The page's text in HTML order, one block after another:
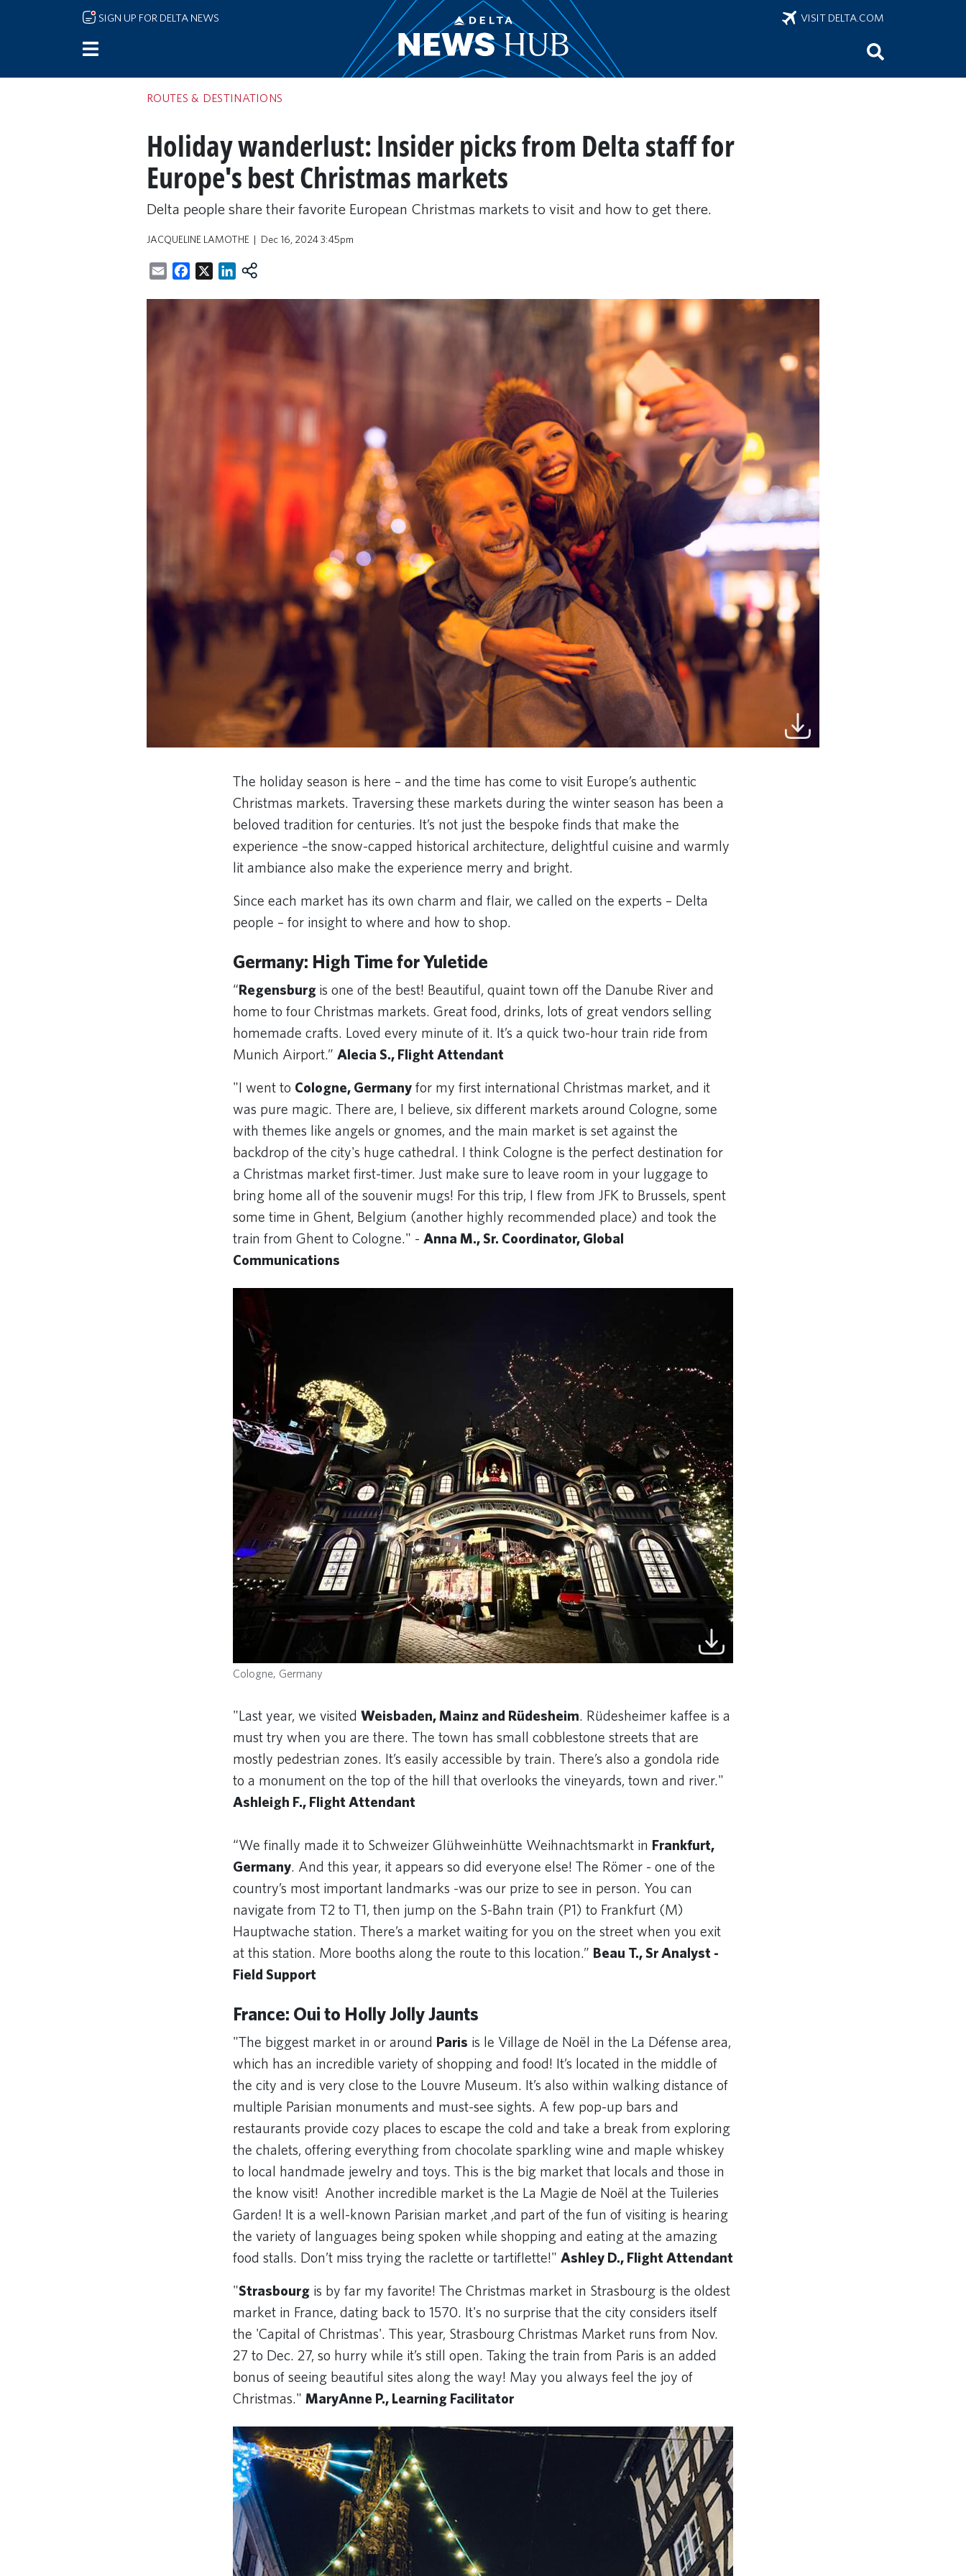
Skip to main content
SIGN UP FOR DELTA NEWS VISIT DELTA.COM
ROUTES & DESTINATIONS
Holiday wanderlust: Insider picks from Delta staff for
Europe's best Christmas markets
Delta people share their favorite European Christmas markets to visit and how to get there.
JACQUELINE LAMOTHE Dec 16, 2024 3:45pm
EmailFacebookLinkedIn
The holiday season is here – and the time has come to visit Europe’s authentic
Christmas markets. Traversing these markets during the winter season has been a
beloved tradition for centuries. It’s not just the bespoke finds that make the
experience –the snow-capped historical architecture, delightful cuisine and warmly
lit ambiance also make the experience merry and bright.
Since each market has its own charm and flair, we called on the experts – Delta
people – for insight to where and how to shop.
Germany: High Time for Yuletide
“Regensburg is one of the best! Beautiful, quaint town off the Danube River and
home to four Christmas markets. Great food, drinks, lots of great vendors selling
homemade crafts. Loved every minute of it. It’s a quick two-hour train ride from
Munich Airport.” Alecia S., Flight Attendant
"I went to Cologne, Germany for my first international Christmas market, and it
was pure magic. There are, I believe, six different markets around Cologne, some
with themes like angels or gnomes, and the main market is set against the
backdrop of the city's huge cathedral. I think Cologne is the perfect destination for
a Christmas market first-timer. Just make sure to leave room in your luggage to
bring home all of the souvenir mugs! For this trip, I flew from JFK to Brussels, spent
some time in Ghent, Belgium (another highly recommended place) and took the
train from Ghent to Cologne." - Anna M., Sr. Coordinator, Global
Communications
Cologne, Germany
"Last year, we visited Weisbaden, Mainz and Rüdesheim. Rüdesheimer kaffee is a
must try when you are there. The town has small cobblestone streets that are
mostly pedestrian zones. It’s easily accessible by train. There’s also a gondola ride
to a monument on the top of the hill that overlooks the vineyards, town and river."
Ashleigh F., Flight Attendant
“We finally made it to Schweizer Glühweinhütte Weihnachtsmarkt in Frankfurt,
Germany. And this year, it appears so did everyone else! The Römer - one of the
country’s most important landmarks -was our prize to see in person. You can
navigate from T2 to T1, then jump on the S-Bahn train (P1) to Frankfurt (M)
Hauptwache station. There’s a market waiting for you on the street when you exit
at this station. More booths along the route to this location.” Beau T., Sr Analyst -
Field Support
France: Oui to Holly Jolly Jaunts
"The biggest market in or around Paris is le Village de Noël in the La Défense area,
which has an incredible variety of shopping and food! It’s located in the middle of
the city and is very close to the Louvre Museum. It’s also within walking distance of
multiple Parisian monuments and must-see sights. A few pop-up bars and
restaurants provide cozy places to escape the cold and take a break from exploring
the chalets, offering everything from chocolate sparkling wine and maple whiskey
to local handmade jewelry and toys. This is the big market that locals and those in
the know visit! Another incredible market is the La Magie de Noël at the Tuileries
Garden! It is a well-known Parisian market ,and part of the fun of visiting is hearing
the variety of languages being spoken while shopping and eating at the amazing
food stalls. Don’t miss trying the raclette or tartiflette!" Ashley D., Flight Attendant
"Strasbourg is by far my favorite! The Christmas market in Strasbourg is the oldest
market in France, dating back to 1570. It's no surprise that the city considers itself
the 'Capital of Christmas'. This year, Strasbourg Christmas Market runs from Nov.
27 to Dec. 27, so hurry while it’s still open. Taking the train from Paris is an added
bonus of seeing beautiful sites along the way! May you always feel the joy of
Christmas." MaryAnne P., Learning Facilitator